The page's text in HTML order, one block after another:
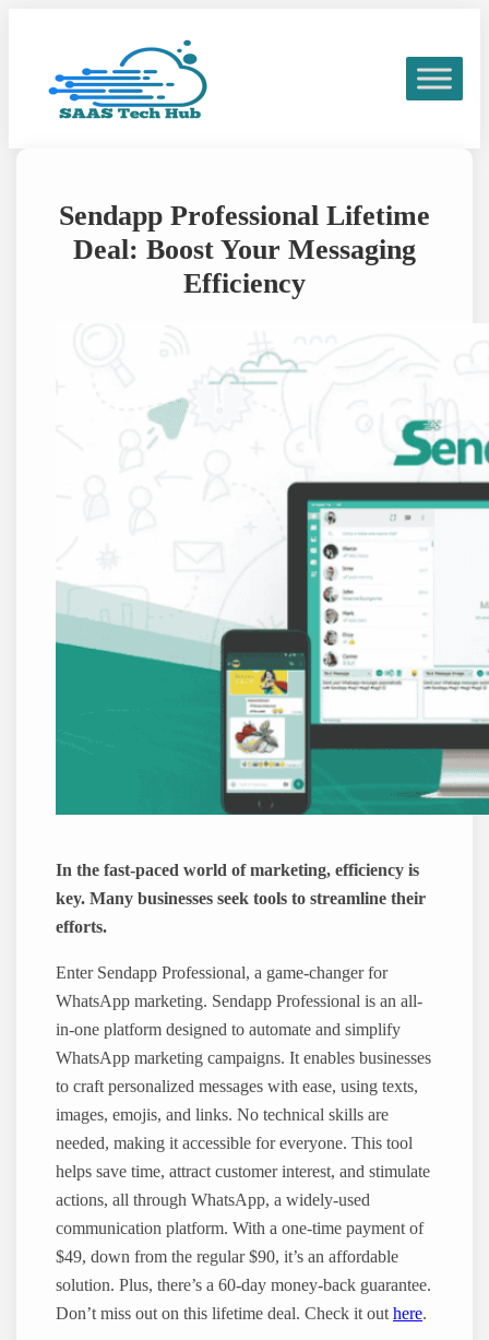
Sendapp Professional Lifetime
Deal: Boost Your Messaging
Efficiency
In the fast-paced world of marketing, efficiency is
key. Many businesses seek tools to streamline their
efforts.
Enter Sendapp Professional, a game-changer for
WhatsApp marketing. Sendapp Professional is an all-
in-one platform designed to automate and simplify
WhatsApp marketing campaigns. It enables businesses
to craft personalized messages with ease, using texts,
images, emojis, and links. No technical skills are
needed, making it accessible for everyone. This tool
helps save time, attract customer interest, and stimulate
actions, all through WhatsApp, a widely-used
communication platform. With a one-time payment of
$49, down from the regular $90, it’s an affordable
solution. Plus, there’s a 60-day money-back guarantee.
Don’t miss out on this lifetime deal. Check it outhere.